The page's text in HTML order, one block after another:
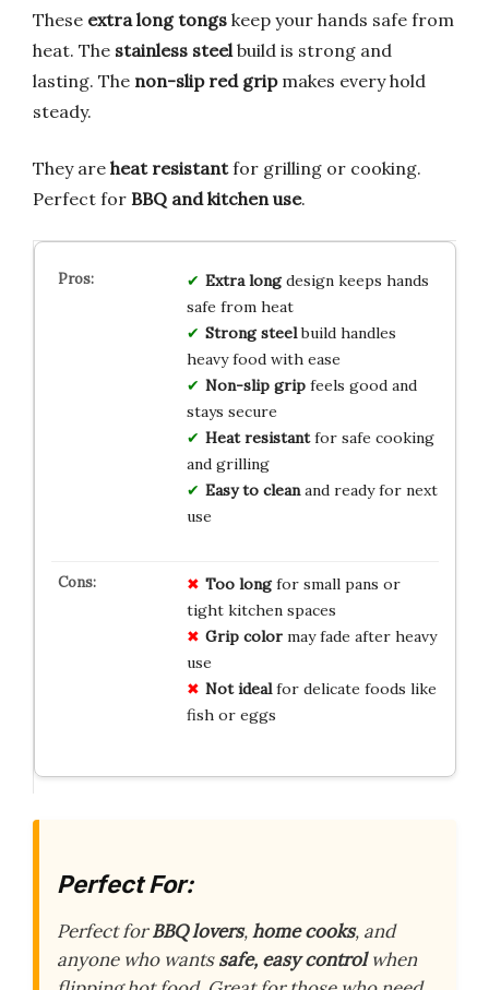
These extra long tongs keep your hands safe from
heat. The stainless steel build is strong and
lasting. The non-slip red gripmakes every hold
steady.
They are heat resistantfor grilling or cooking.
Perfect for BBQ and kitchen use.
Extra longdesign keeps hands
safe from heat
Strong steelbuild handles
heavy food with ease
Non-slip gripfeels good and
stays secure
Heat resistantfor safe cooking
and grilling
Easy to cleanand ready for next
use
Too longfor small pans or
tight kitchen spaces
Grip colormay fade after heavy
use
Not idealfor delicate foods like
fish or eggs
Perfect For:
Perfect forBBQ lovers,home cooks, and
anyone who wantssafe, easy controlwhen